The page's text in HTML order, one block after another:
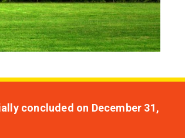
concluded on December 31,